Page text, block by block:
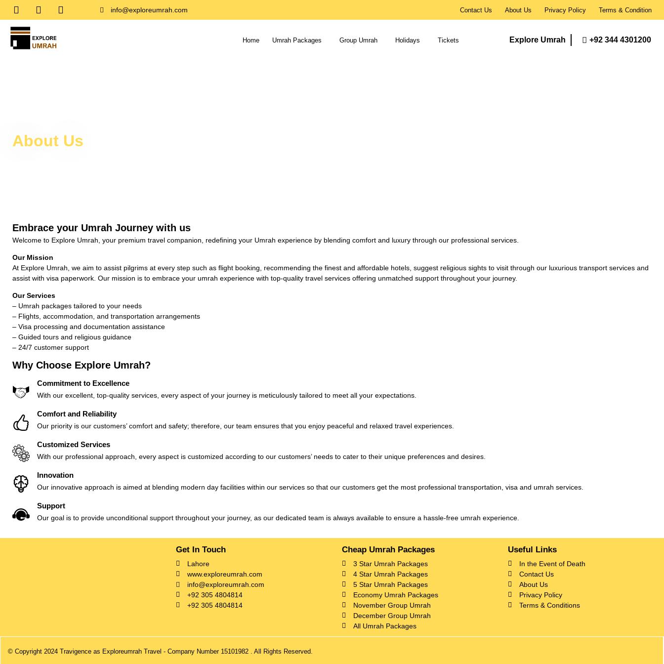
info@exploreumrah.com Contact Us About Us Privacy Policy Terms & Condition
Home Umrah Packages Group Umrah Holidays Tickets Explore Umrah +92 344 4301200
About Us
Embrace your Umrah Journey with us
Welcome to Explore Umrah, your premium travel companion, redefining your Umrah experience by blending comfort and luxury through our professional services.
Our Mission
At Explore Umrah, we aim to assist pilgrims at every step such as flight booking, recommending the finest and affordable hotels, suggest religious sights to visit through our luxurious transport services and
assist with visa paperwork. Our mission is to embrace your umrah experience with top-quality travel services offering unmatched support throughout your journey.
Our Services
– Umrah packages tailored to your needs
– Flights, accommodation, and transportation arrangements
– Visa processing and documentation assistance
– Guided tours and religious guidance
– 24/7 customer support
Why Choose Explore Umrah?
Commitment to Excellence
With our excellent, top-quality services, every aspect of your journey is meticulously tailored to meet all your expectations.
Comfort and Reliability
Our priority is our customers’ comfort and safety; therefore, our team ensures that you enjoy peaceful and relaxed travel experiences.
Customized Services
With our professional approach, every aspect is customized according to our customers’ needs to cater to their unique preferences and desires.
Innovation
Our innovative approach is aimed at blending modern day facilities within our services so that our customers get the most professional transportation, visa and umrah services.
Support
Our goal is to provide unconditional support throughout your journey, as our dedicated team is always available to ensure a hassle-free umrah experience.
Get In Touch
Lahore
www.exploreumrah.com
info@exploreumrah.com
+92 305 4804814
+92 305 4804814
Cheap Umrah Packages
3 Star Umrah Packages
4 Star Umrah Packages
5 Star Umrah Packages
Economy Umrah Packages
November Group Umrah
December Group Umrah
All Umrah Packages
Useful Links
In the Event of Death
Contact Us
About Us
Privacy Policy
Terms & Conditions
© Copyright 2024 Travigence as Exploreumrah Travel - Company Number 15101982 . All Rights Reserved.